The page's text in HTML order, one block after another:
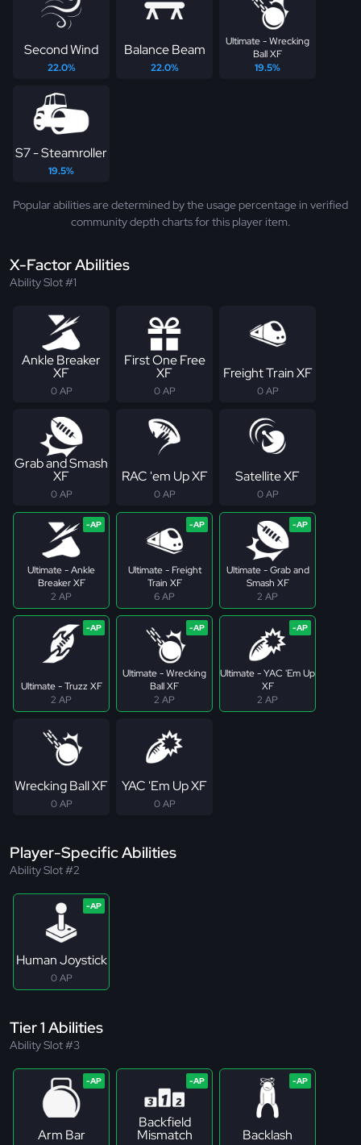
Second Wind
22.0%
Balance Beam
22.0%
Ultimate - Wrecking
Ball XF
19.5%
S7 - Steamroller
19.5%
Popular abilities are determined by the usage percentage in verified
community depth charts for this player item.
X-Factor Abilities
Ability Slot #1
Ankle Breaker
XF
0 AP
First One Free
XF
0 AP
Freight Train XF
0 AP
Grab and Smash
XF
0 AP
RAC 'em Up XF
0 AP
Satellite XF
0 AP
Ultimate - Ankle
Breaker XF
2 AP
Ultimate - Freight
Train XF
6 AP
Ultimate - Grab and
Smash XF
2 AP
Ultimate - Truzz XF
2 AP
Ultimate - Wrecking
Ball XF
2 AP
Ultimate - YAC 'Em Up
XF
2 AP
Wrecking Ball XF
0 AP
YAC 'Em Up XF
0 AP
Player-Specific Abilities
Ability Slot #2
Human Joystick
0 AP
Tier 1 Abilities
Ability Slot #3
Arm Bar
Backfield
Mismatch Backlash